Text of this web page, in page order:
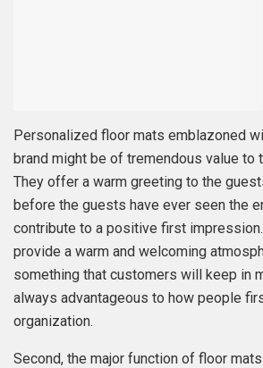
Personalized floor mats emblazoned
brand might be of tremendous value to
They offer a warm greeting to the
before the guests have ever seen the
contribute to a positive first
provide a warm and welcoming
something that customers will keep in
always advantageous to how people
organization.
Second, the major function of floor